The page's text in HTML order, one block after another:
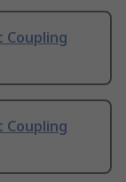
Coupling
Coupling